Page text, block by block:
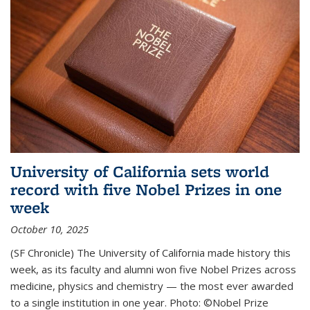
University of California sets world
record with five Nobel Prizes in one
week
October 10, 2025
(SF Chronicle) The University of California made history this
week, as its faculty and alumni won five Nobel Prizes across
medicine, physics and chemistry — the most ever awarded
to a single institution in one year. Photo: ©Nobel Prize